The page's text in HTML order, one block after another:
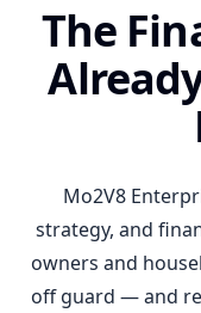
The
Mo2V8
strategy, and
owners and
off guard — and